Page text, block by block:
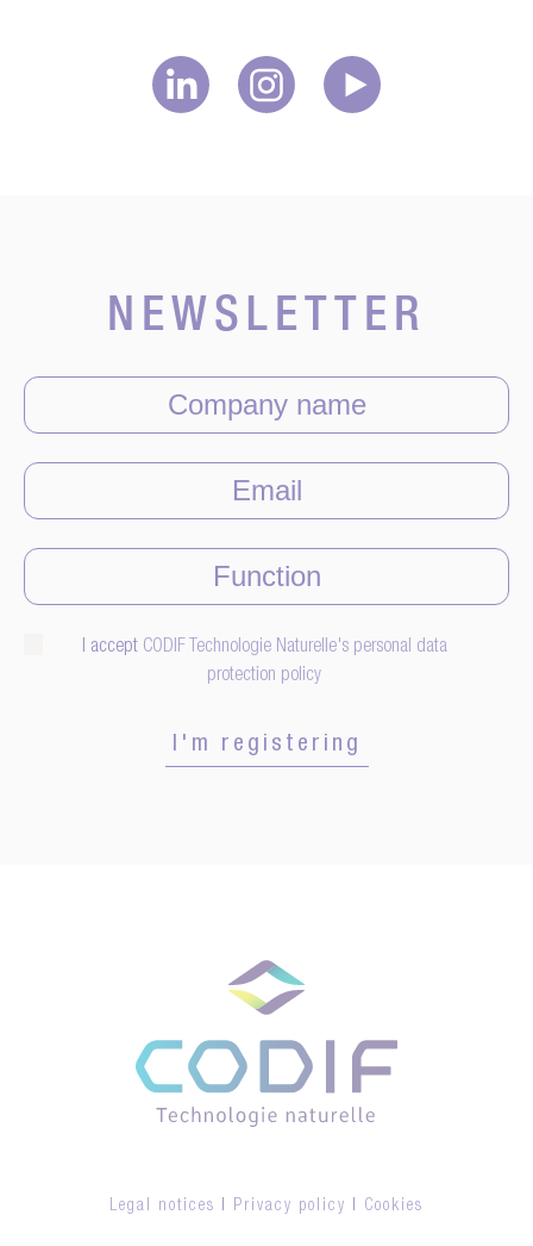
NEWSLETTER
I accept CODIF Technologie Naturelle's personal data
protection policy
I'm registering
Legal notices | Privacy policy | Cookies